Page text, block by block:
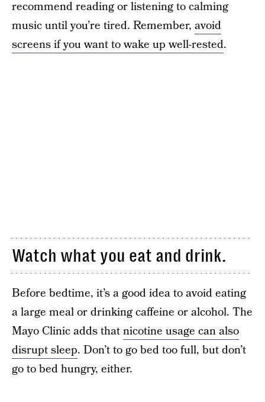
recommend reading or listening to calming
music until you’re tired. Remember, avoid
screens if you want to wake up well-rested.
Watch what you eat and drink.
Before bedtime, it’s a good idea to avoid eating
a large meal or drinking caffeine or alcohol. The
Mayo Clinic adds thatnicotine usage can also
disrupt sleep. Don’t to go bed too full, but don’t
go to bed hungry, either.